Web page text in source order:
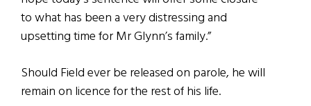
to what has been a very distressing and
upsetting time for Mr Glynn’s family.”
Should Field ever be released on parole, he will
remain on licence for the rest of his life.